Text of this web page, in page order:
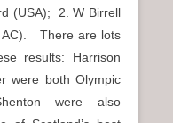
(USA); 2. W Birrell
AC). There are lots
results: Harrison
were both Olympic
were also